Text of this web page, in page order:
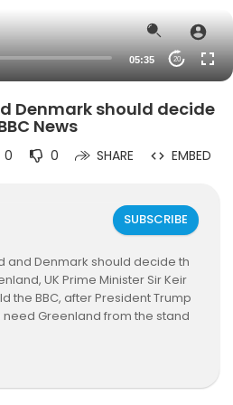
05:35 20
Denmark should decide
News
0 0 SHARE EMBED
SUBSCRIBE
and Denmark should decide th
UK Prime Minister Sir Keir
the BBC, after President Trump
Greenland from the stand
repeatedly raised the prospe